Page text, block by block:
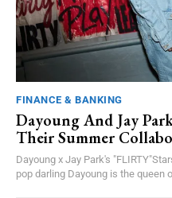
FINANCE & BANKING
Dayoung And Jay
Their Summer
Dayoung x Jay Park's
pop darling Dayoung is the queen